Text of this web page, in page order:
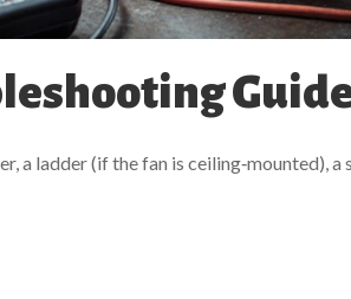
a ladder (if the fan is ceiling‑mounted),